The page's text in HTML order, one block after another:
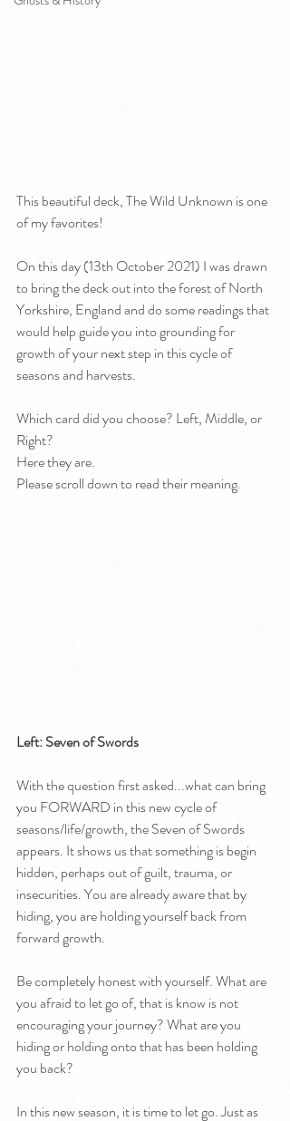
This beautiful deck, The Wild Unknown is one
of my favorites!
On this day (13th October 2021) I was drawn
to bring the deck out into the forest of North
Yorkshire, England and do some readings that
would help guide you into grounding for
growth of your next step in this cycle of
seasons and harvests.
Which card did you choose? Left, Middle, or
Right?
Here they are.
Please scroll down to read their meaning.
Left: Seven of Swords
With the question first asked...what can bring
you FORWARD in this new cycle of
seasons/life/growth, the Seven of Swords
appears. It shows us that something is begin
hidden, perhaps out of guilt, trauma, or
insecurities. You are already aware that by
hiding, you are holding yourself back from
forward growth.
Be completely honest with yourself. What are
you afraid to let go of, that is know is not
encouraging your journey? What are you
hiding or holding onto that has been holding
you back?
In this new season, it is time to let go. Just as